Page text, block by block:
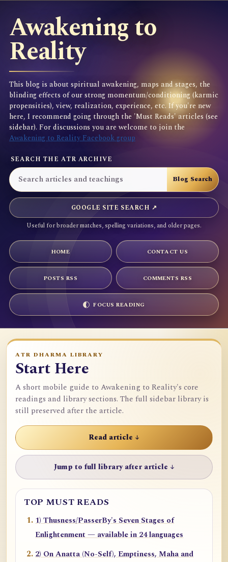
Awakening to
Reality
This blog is about spiritual awakening, maps and stages, the
blinding effects of our strong momentum/conditioning (karmic
propensities), view, realization, experience, etc. If you're new
here, I recommend going through the 'Must Reads' articles (see
sidebar). For discussions you are welcome to join the
Awakening to Reality Facebook group
SEARCH THE ATR ARCHIVE
GOOGLE SITE SEARCH ↗
Useful for broader matches, spelling variations, and older pages.
HOME CONTACT US
POSTS RSS COMMENTS RSS
FOCUS READING
ATR DHARMA LIBRARY
Start Here
A short mobile guide to Awakening to Reality's core
readings and library sections. The full sidebar library is
still preserved after the article.
Read article ↓
Jump to full library after article ↓
TOP MUST READS
1) Thusness/PasserBy's Seven Stages of
Enlightenment — available in 24 languages
2) On Anatta (No-Self), Emptiness, Maha and